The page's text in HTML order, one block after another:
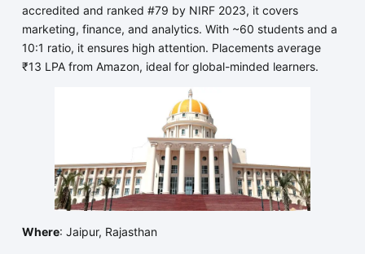
accredited and ranked #79 by NIRF 2023, it covers
marketing, finance, and analytics. With ~60 students and a
10:1 ratio, it ensures high attention. Placements average
₹13 LPA from Amazon, ideal for global-minded learners.
Where: Jaipur, Rajasthan